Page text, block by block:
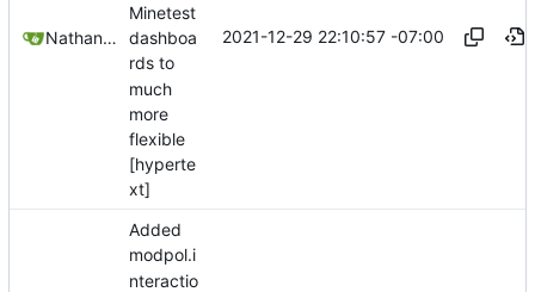
Nathan Schneider
Minetest
dashboa
rds to
much
more
flexible
[hyperte
xt]
2021-12-29 22:10:57 -07:00
Added
modpol.i
nteractio